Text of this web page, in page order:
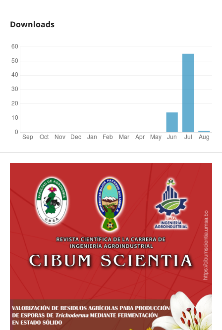
Downloads